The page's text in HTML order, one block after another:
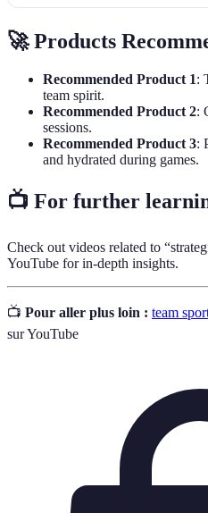
🚀 Products
Recommended Product 1:
team spirit.
Recommended Product 2:
sessions.
Recommended Product 3:
and hydrated during games.
📺 For further
Check out videos related to
YouTube for in-depth insights.
📺 Pour aller plus loin : team
sur YouTube